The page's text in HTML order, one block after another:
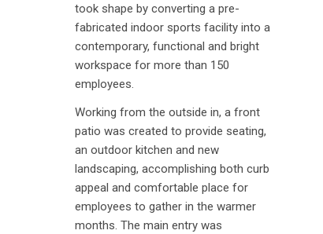
took shape by converting a pre-
fabricated indoor sports facility into a
contemporary, functional and bright
workspace for more than 150
employees.
Working from the outside in, a front
patio was created to provide seating,
an outdoor kitchen and new
landscaping, accomplishing both curb
appeal and comfortable place for
employees to gather in the warmer
months. The main entry was